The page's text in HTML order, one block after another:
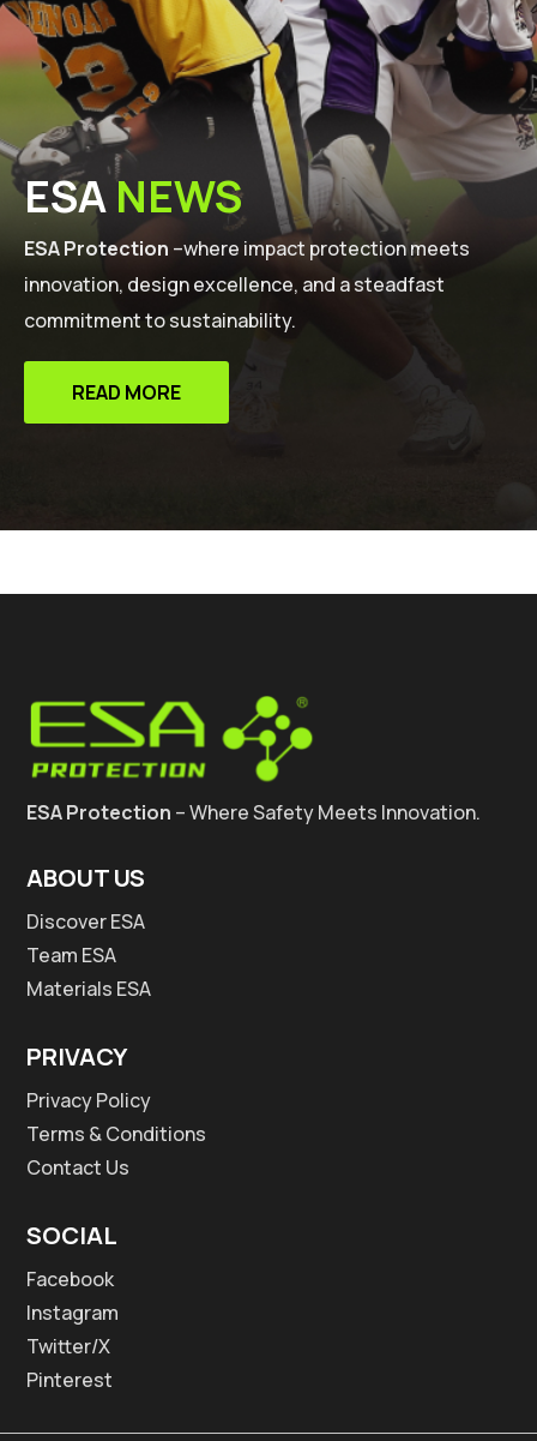
ESANEWS
ESA Protection –where impact protection meets
innovation, design excellence, and a steadfast
commitment to sustainability.
READ MORE
ESA Protection – Where Safety Meets Innovation.
ABOUT US
Discover ESA
Team ESA
Materials ESA
PRIVACY
Privacy Policy
Terms & Conditions
Contact Us
SOCIAL
Facebook
Instagram
Twitter/X
Pinterest